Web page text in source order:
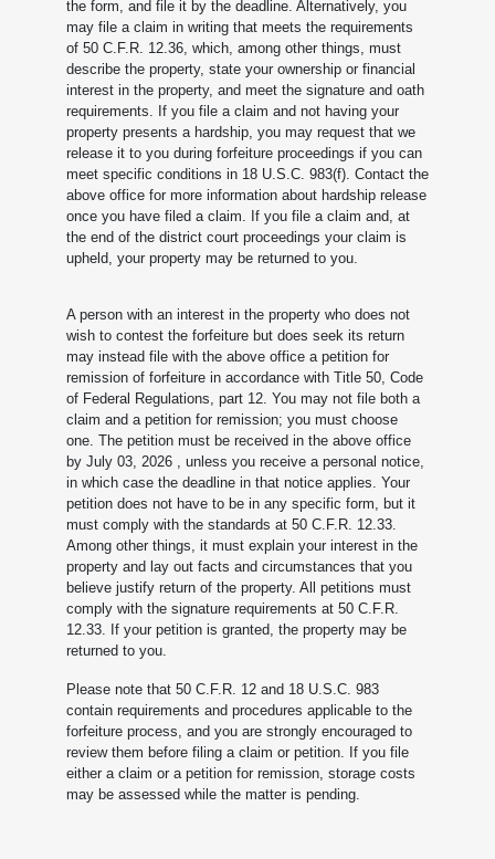
the form, and file it by the deadline. Alternatively, you
may file a claim in writing that meets the requirements
of 50 C.F.R. 12.36, which, among other things, must
describe the property, state your ownership or financial
interest in the property, and meet the signature and oath
requirements. If you file a claim and not having your
property presents a hardship, you may request that we
release it to you during forfeiture proceedings if you can
meet specific conditions in 18 U.S.C. 983(f). Contact the
above office for more information about hardship release
once you have filed a claim. If you file a claim and, at
the end of the district court proceedings your claim is
upheld, your property may be returned to you.
A person with an interest in the property who does not
wish to contest the forfeiture but does seek its return
may instead file with the above office a petition for
remission of forfeiture in accordance with Title 50, Code
of Federal Regulations, part 12. You may not file both a
claim and a petition for remission; you must choose
one. The petition must be received in the above office
by July 03, 2026 , unless you receive a personal notice,
in which case the deadline in that notice applies. Your
petition does not have to be in any specific form, but it
must comply with the standards at 50 C.F.R. 12.33.
Among other things, it must explain your interest in the
property and lay out facts and circumstances that you
believe justify return of the property. All petitions must
comply with the signature requirements at 50 C.F.R.
12.33. If your petition is granted, the property may be
returned to you.
Please note that 50 C.F.R. 12 and 18 U.S.C. 983
contain requirements and procedures applicable to the
forfeiture process, and you are strongly encouraged to
review them before filing a claim or petition. If you file
either a claim or a petition for remission, storage costs
may be assessed while the matter is pending.